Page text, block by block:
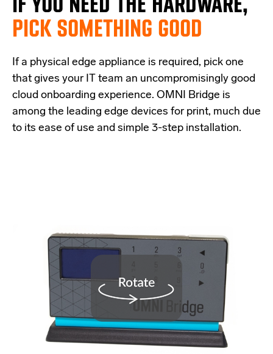
PICK SOMETHING GOOD
If a physical edge appliance is required, pick one
that gives your IT team an uncompromisingly good
cloud onboarding experience. OMNI Bridge is
among the leading edge devices for print, much due
to its ease of use and simple 3-step installation.